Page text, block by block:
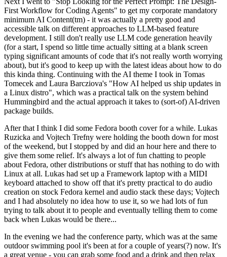
First Workflow for Coding Agents" to get my corporate mandatory
minimum AI Content(tm) - it was actually a pretty good and
accessible talk on different approaches to LLM-based feature
development. I still don't really use LLM code generation heavily
(for a start, I spend so little time actually sitting at a blank screen
typing significant amounts of code that it's not really worth worrying
about), but it's good to keep up with the latest ideas about how to do
this kinda thing. Continuing with the AI theme I took in Tomas
Tomecek and Laura Barcziova's "How AI helped us ship updates in
a Linux distro", which was a practical talk on the system behind
Hummingbird and the actual approach it takes to (sort-of) AI-driven
package builds.
After that I think I did some Fedora booth cover for a while. Lukas
Ruzicka and Vojtech Trefny were holding the booth down for most
of the weekend, but I stopped by and did an hour here and there to
give them some relief. It's always a lot of fun chatting to people
about Fedora, other distributions or stuff that has nothing to do with
Linux at all. Lukas had set up a Framework laptop with a MIDI
keyboard attached to show off that it's pretty practical to do audio
creation on stock Fedora kernel and audio stack these days; Vojtech
and I had absolutely no idea how to use it, so we had lots of fun
trying to talk about it to people and eventually telling them to come
back when Lukas would be there...
In the evening we had the conference party, which was at the same
outdoor swimming pool it's been at for a couple of years(?) now. It's
a great venue - you can grab some food and a drink and then relax